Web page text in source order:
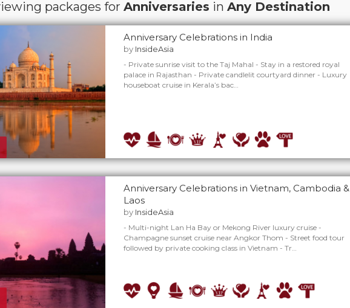
packages for Anniversaries in Any Destination
Anniversary Celebrations in India
by InsideAsia
- Private sunrise visit to the Taj Mahal - Stay in a restored royal
palace in Rajasthan - Private candlelit courtyard dinner - Luxury
houseboat cruise in Kerala’s bac…
Anniversary Celebrations in Vietnam, Cambodia &
Laos
by InsideAsia
- Multi-night Lan Ha Bay or Mekong River luxury cruise -
Champagne sunset cruise near Angkor Thom - Street food tour
followed by private cooking class in Vietnam - Tr…